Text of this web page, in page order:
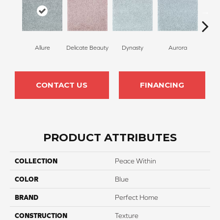
Allure Delicate Beauty Dynasty Aurora
CONTACT US FINANCING
PRODUCT ATTRIBUTES
COLLECTION Peace Within
COLOR Blue
BRAND Perfect Home
CONSTRUCTION Texture